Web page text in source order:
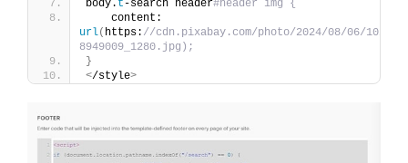
body. t -search header#header img {
url( https: //cdn.pixabay.com/photo/2024/08/06/10/43/
8949009_1280.jpg);
}
</style>